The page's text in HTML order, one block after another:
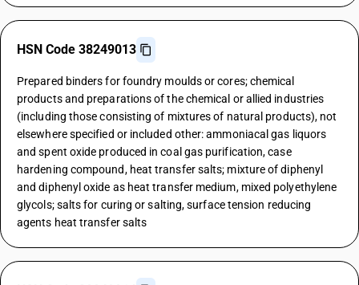
HSN Code 38249013
Prepared binders for foundry moulds or cores; chemical
products and preparations of the chemical or allied industries
(including those consisting of mixtures of natural products), not
elsewhere specified or included other: ammoniacal gas liquors
and spent oxide produced in coal gas purification, case
hardening compound, heat transfer salts; mixture of diphenyl
and diphenyl oxide as heat transfer medium, mixed polyethylene
glycols; salts for curing or salting, surface tension reducing
agents heat transfer salts